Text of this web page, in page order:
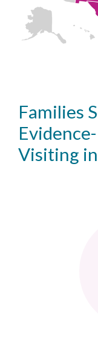
Families
Visiting